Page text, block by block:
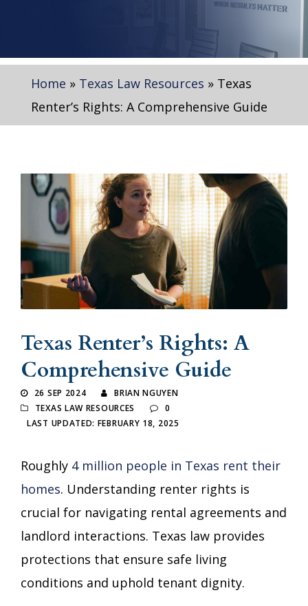
Home » Texas Law Resources » Texas
Renter’s Rights: A Comprehensive Guide
Texas Renter’s Rights: A
Comprehensive Guide
26 SEP 2024
BRIAN NGUYEN
TEXAS LAW RESOURCES
0
LAST UPDATED: FEBRUARY 18, 2025
Roughly 4 million people in Texas rent their
homes. Understanding renter rights is
crucial for navigating rental agreements and
landlord interactions. Texas law provides
protections that ensure safe living
conditions and uphold tenant dignity.